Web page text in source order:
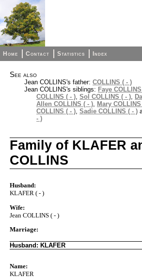
Home Contact Statistics Index
See also
Jean COLLINS's father: COLLINS ( - )
Jean COLLINS's siblings: Faye
COLLINS ( - ), Sol COLLINS ( - ),
Allen COLLINS ( - ), Mary
COLLINS ( - ), Sadie COLLINS ( - )
- )
Family of KLAFER
COLLINS
Husband:
KLAFER ( - )
Wife:
Jean COLLINS ( - )
Marriage:
Husband: KLAFER
Name:
KLAFER